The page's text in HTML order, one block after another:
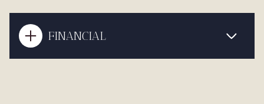
FINANCIAL